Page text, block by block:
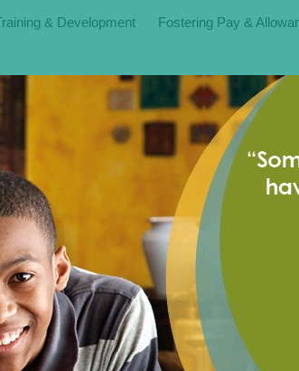
& Development Fostering Pay &